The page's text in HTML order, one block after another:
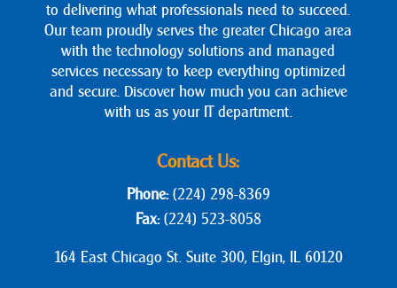
to delivering what professionals need to succeed.
Our team proudly serves the greater Chicago area
with the technology solutions and managed
services necessary to keep everything optimized
and secure. Discover how much you can achieve
with us as your IT department.
Contact Us:
Phone: (224) 298-8369
Fax:(224) 523-8058
164 East Chicago St. Suite 300, Elgin, IL 60120